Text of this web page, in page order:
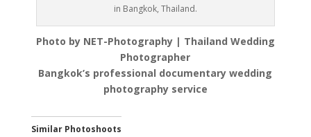
in Bangkok, Thailand.
Photo by NET-Photography | Thailand Wedding
Photographer
Bangkok’s professional documentary wedding
photography service
Similar Photoshoots